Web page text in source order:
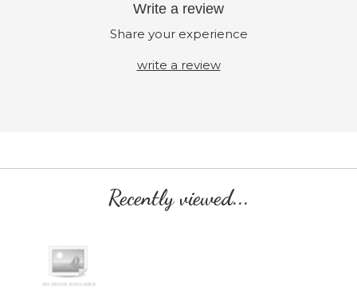
Write a review
Share your experience
write a review
Recently viewed...